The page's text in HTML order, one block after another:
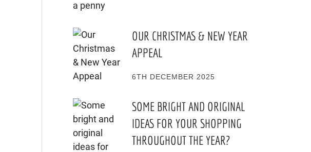
OUR CHRISTMAS & NEW YEAR
APPEAL
6TH DECEMBER 2025
SOME BRIGHT AND ORIGINAL
IDEAS FOR YOUR SHOPPING
THROUGHOUT THE YEAR?